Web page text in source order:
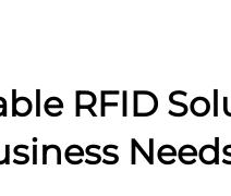
RFID